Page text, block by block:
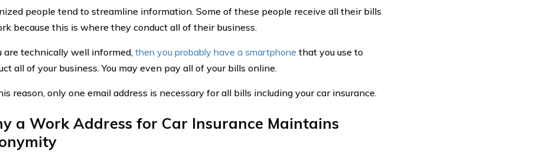
people tend to streamline information. Some of these people receive all their bills
because this is where they conduct all of their business.
are technically well informed, then you probably have a smartphone that you use to
all of your business. You may even pay all of your bills online.
reason, only one email address is necessary for all bills including your car insurance.
a Work Address for Car Insurance Maintains